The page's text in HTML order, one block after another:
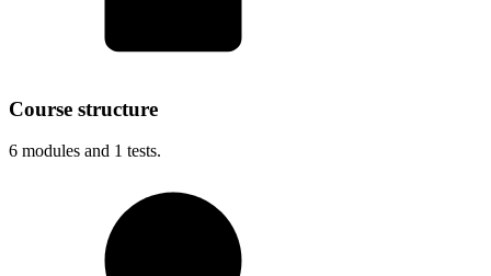
Course structure
6 modules and 1 tests.